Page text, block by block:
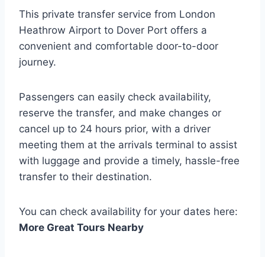
This private transfer service from London
Heathrow Airport to Dover Port offers a
convenient and comfortable door-to-door
journey.
Passengers can easily check availability,
reserve the transfer, and make changes or
cancel up to 24 hours prior, with a driver
meeting them at the arrivals terminal to assist
with luggage and provide a timely, hassle-free
transfer to their destination.
You can check availability for your dates here:
More Great Tours Nearby